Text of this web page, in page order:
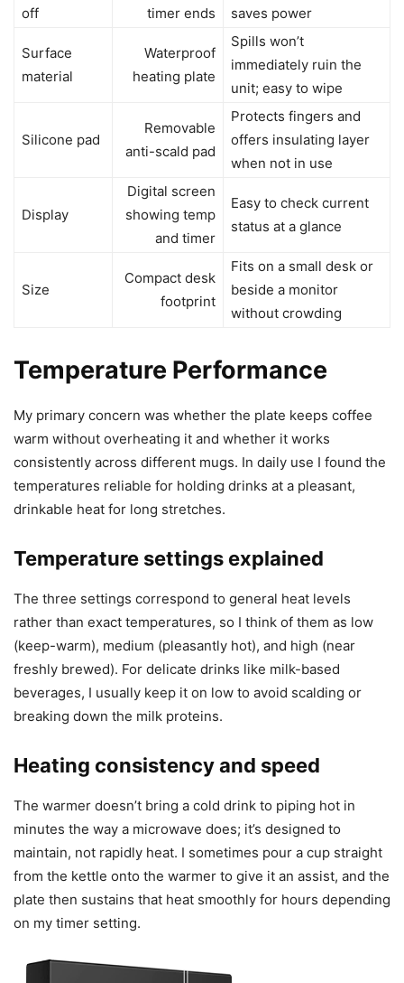
off
timer ends
saves power
Surface
material
Waterproof
heating plate
Spills won’t
immediately ruin the
unit; easy to wipe
Silicone pad
Removable
anti-scald pad
Protects fingers and
offers insulating layer
when not in use
Display
Digital screen
showing temp
and timer
Easy to check current
status at a glance
Size
Compact desk
footprint
Fits on a small desk or
beside a monitor
without crowding
Temperature Performance
My primary concern was whether the plate keeps coffee
warm without overheating it and whether it works
consistently across different mugs. In daily use I found the
temperatures reliable for holding drinks at a pleasant,
drinkable heat for long stretches.
Temperature settings explained
The three settings correspond to general heat levels
rather than exact temperatures, so I think of them as low
(keep-warm), medium (pleasantly hot), and high (near
freshly brewed). For delicate drinks like milk-based
beverages, I usually keep it on low to avoid scalding or
breaking down the milk proteins.
Heating consistency and speed
The warmer doesn’t bring a cold drink to piping hot in
minutes the way a microwave does; it’s designed to
maintain, not rapidly heat. I sometimes pour a cup straight
from the kettle onto the warmer to give it an assist, and the
plate then sustains that heat smoothly for hours depending
on my timer setting.